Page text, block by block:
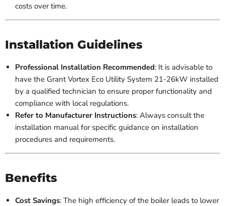
costs over time.
Installation Guidelines
Professional Installation Recommended: It is advisable to
have the Grant Vortex Eco Utility System 21-26kW installed
by a qualified technician to ensure proper functionality and
compliance with local regulations.
Refer to Manufacturer Instructions: Always consult the
installation manual for specific guidance on installation
procedures and requirements.
Benefits
Cost Savings: The high efficiency of the boiler leads to lower